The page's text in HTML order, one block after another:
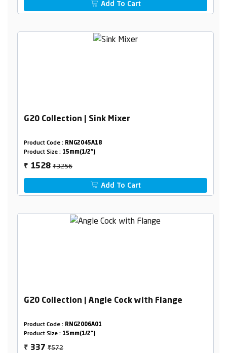
Add To Cart
G20 Collection | Sink Mixer
Product Code : RNG2045A18
Product Size : 15mm(1/2")
₹ 1528₹3256
Add To Cart
G20 Collection | Angle Cock with Flange
Product Code : RNG2006A01
Product Size : 15mm(1/2")
₹ 337₹572